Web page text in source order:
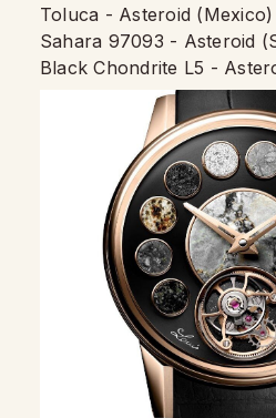
Toluca - Asteroid (Mexico)
Sahara 97093 - Asteroid
Black Chondrite L5 -